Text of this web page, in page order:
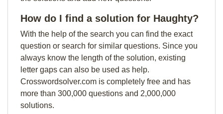
How do I find a solution for Haughty?
With the help of the search you can find the exact
question or search for similar questions. Since you
always know the length of the solution, existing
letter gaps can also be used as help.
Crosswordsolver.com is completely free and has
more than 300,000 questions and 2,000,000
solutions.